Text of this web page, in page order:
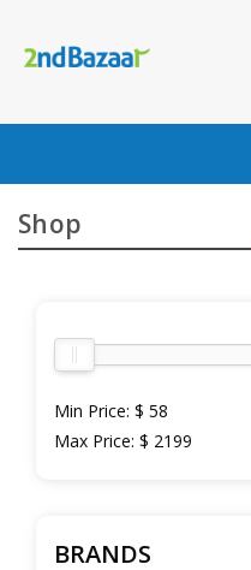
content
Shop
Min Price: $ 58
Max Price: $ 2199
BRANDS